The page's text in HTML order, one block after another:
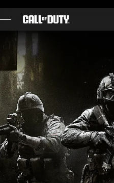
NEWS
STORE
ESPORTS
SUPPORT
LOGIN|SIGN UP